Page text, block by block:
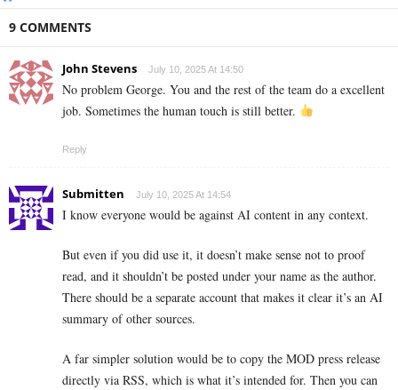
9 COMMENTS
John Stevens July 10, 2025 At 14:50
No problem George. You and the rest of the team do a excellent
job. Sometimes the human touch is still better.
Reply
Submitten July 10, 2025 At 14:54
I know everyone would be against AI content in any context.
But even if you did use it, it doesn’t make sense not to proof
read, and it shouldn’t be posted under your name as the author.
There should be a separate account that makes it clear it’s an AI
summary of other sources.
A far simpler solution would be to copy the MOD press release
directly via RSS, which is what it’s intended for. Then you can